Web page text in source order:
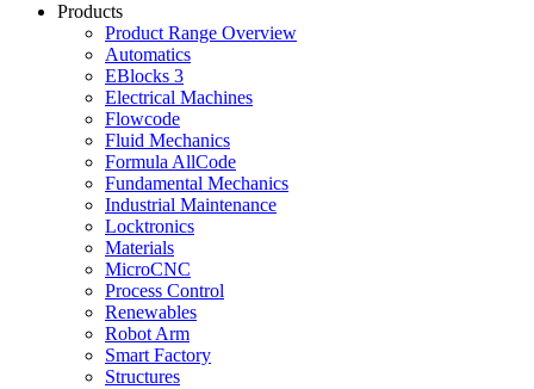
Products
Product Range Overview
Automatics
EBlocks 3
Electrical Machines
Flowcode
Fluid Mechanics
Formula AllCode
Fundamental Mechanics
Industrial Maintenance
Locktronics
Materials
MicroCNC
Process Control
Renewables
Robot Arm
Smart Factory
Structures